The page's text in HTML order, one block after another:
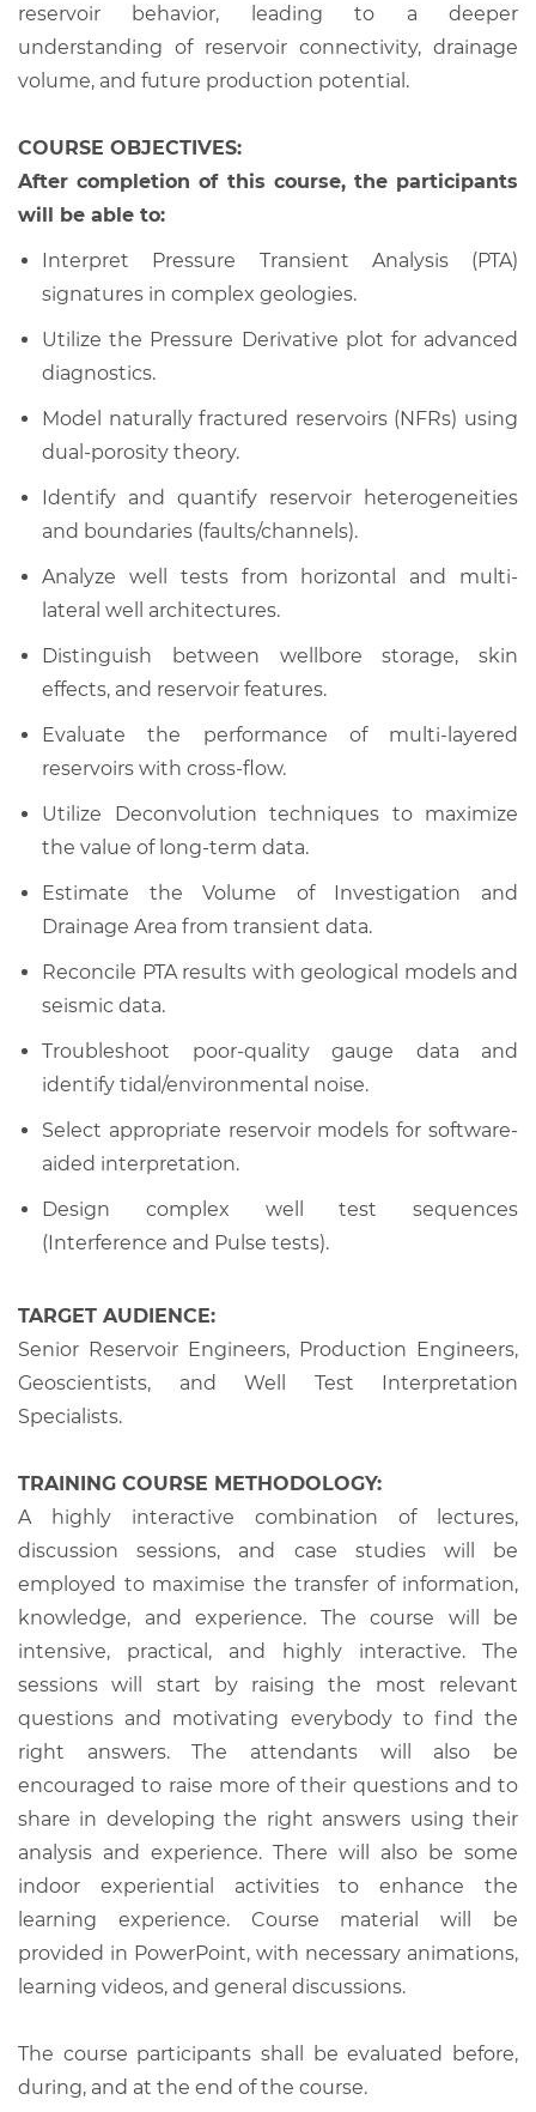
reservoir behavior, leading to a deeper
understanding of reservoir connectivity, drainage
volume, and future production potential.
COURSE OBJECTIVES:
After completion of this course, the participants
will be able to:
Interpret Pressure Transient Analysis (PTA)
signatures in complex geologies.
Utilize the Pressure Derivative plot for advanced
diagnostics.
Model naturally fractured reservoirs (NFRs) using
dual-porosity theory.
Identify and quantify reservoir heterogeneities
and boundaries (faults/channels).
Analyze well tests from horizontal and multi-
lateral well architectures.
Distinguish between wellbore storage, skin
effects, and reservoir features.
Evaluate the performance of multi-layered
reservoirs with cross-flow.
Utilize Deconvolution techniques to maximize
the value of long-term data.
Estimate the Volume of Investigation and
Drainage Area from transient data.
Reconcile PTA results with geological models and
seismic data.
Troubleshoot poor-quality gauge data and
identify tidal/environmental noise.
Select appropriate reservoir models for software-
aided interpretation.
Design complex well test sequences
(Interference and Pulse tests).
TARGET AUDIENCE:
Senior Reservoir Engineers, Production Engineers,
Geoscientists, and Well Test Interpretation
Specialists.
TRAINING COURSE METHODOLOGY:
A highly interactive combination of lectures,
discussion sessions, and case studies will be
employed to maximise the transfer of information,
knowledge, and experience. The course will be
intensive, practical, and highly interactive. The
sessions will start by raising the most relevant
questions and motivating everybody to find the
right answers. The attendants will also be
encouraged to raise more of their questions and to
share in developing the right answers using their
analysis and experience. There will also be some
indoor experiential activities to enhance the
learning experience. Course material will be
provided in PowerPoint, with necessary animations,
learning videos, and general discussions.
The course participants shall be evaluated before,
during, and at the end of the course.